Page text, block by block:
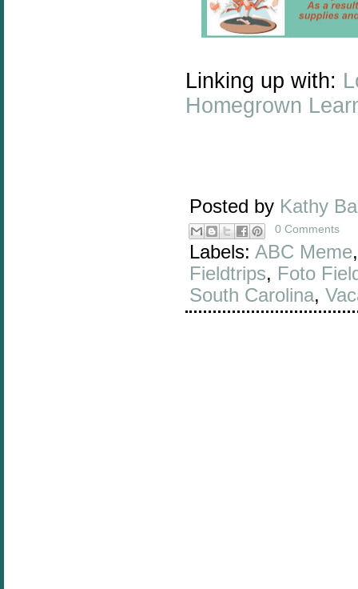
Linking up with:
Homegrown
Posted by Kathy
0 Comments
Labels: ABC Meme
Fieldtrips, Foto
South Carolina,